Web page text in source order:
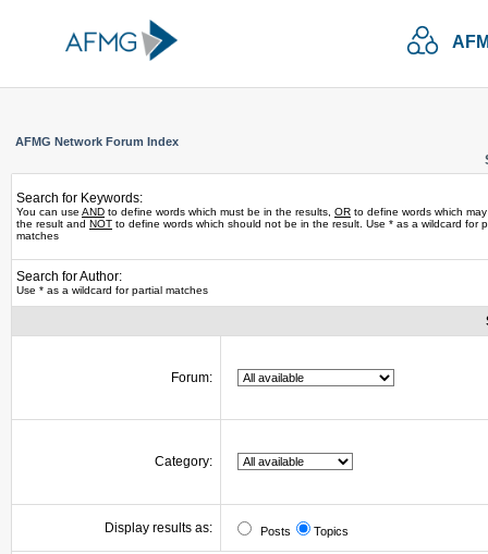
AFMG Network Forum Index
Search for Keywords:
You can use AND to define words which must be in the results, OR to define words which
the result and NOT to define words which should not be in the result. Use * as a wildcard for
matches
Search for Author:
Use * as a wildcard for partial matches
Forum:
Category:
Display results as: Posts Topics